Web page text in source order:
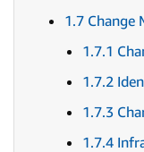
1.7 Change
1.7.1
1.7.2
1.7.3
1.7.4